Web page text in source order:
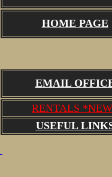
HOME PAGE
EMAIL
RENTALS
USEFUL